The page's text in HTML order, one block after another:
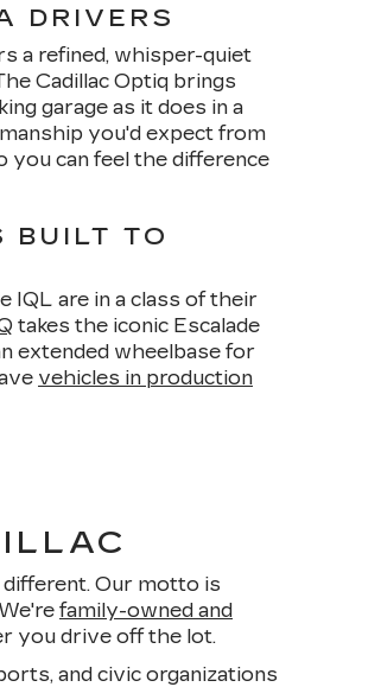
DRIVERS
a refined, whisper-quiet
Cadillac Optiq brings
garage as it does in a
you'd expect from
you can feel the difference
BUILT TO
IQL are in a class of their
takes the iconic Escalade
extended wheelbase for
vehicles in production
Our motto is
family-owned and
you drive off the lot.
and civic organizations